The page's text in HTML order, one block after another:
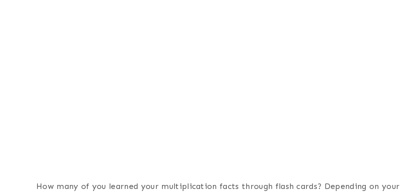
How many of you learned your multiplication facts through flash cards? Depending on your